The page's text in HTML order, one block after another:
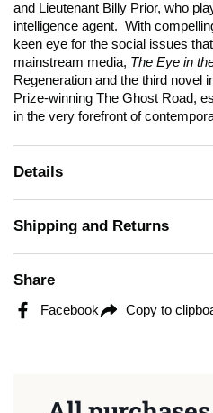
and Lieutenant Billy Prior, who
intelligence agent. With
keen eye for the social issues
mainstream media, The Eye in
Regeneration and the third novel
Prize-winning The Ghost Road,
in the very forefront of
Details
Shipping and Returns
Share
Facebook Copy to